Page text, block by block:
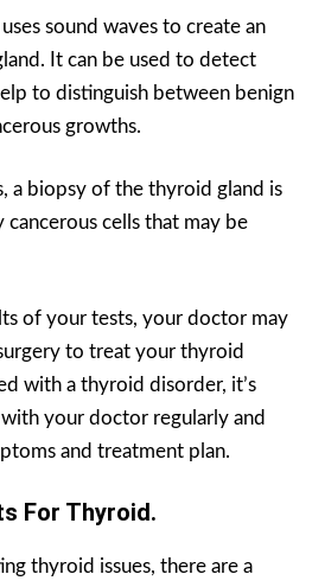
sound waves to create an
It can be used to detect
to distinguish between benign
growths.
a biopsy of the thyroid gland is
cancerous cells that may be
of your tests, your doctor may
to treat your thyroid
with a thyroid disorder, it’s
your doctor regularly and
and treatment plan.
For Thyroid.
thyroid issues, there are a